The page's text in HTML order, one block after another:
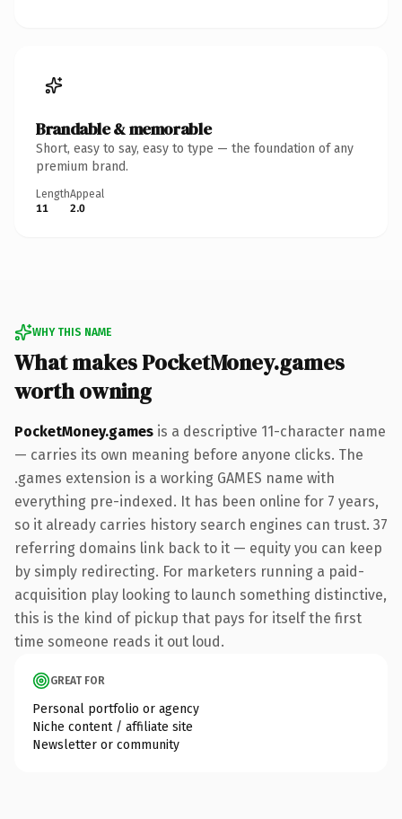
Brandable & memorable
Short, easy to say, easy to type — the foundation of any
premium brand.
Length
11
Appeal
2.0
WHY THIS NAME
What makes PocketMoney.games
worth owning
PocketMoney.games is a descriptive 11-character name
— carries its own meaning before anyone clicks. The
.games extension is a working GAMES name with
everything pre-indexed. It has been online for 7 years,
so it already carries history search engines can trust. 37
referring domains link back to it — equity you can keep
by simply redirecting. For marketers running a paid-
acquisition play looking to launch something distinctive,
this is the kind of pickup that pays for itself the first
time someone reads it out loud.
GREAT FOR
Personal portfolio or agency
Niche content / affiliate site
Newsletter or community